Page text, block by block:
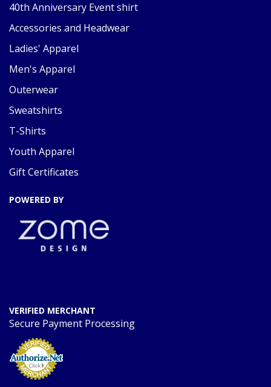
40th Anniversary Event shirt
Accessories and Headwear
Ladies' Apparel
Men's Apparel
Outerwear
Sweatshirts
T-Shirts
Youth Apparel
Gift Certificates
POWERED BY
VERIFIED MERCHANT
Secure Payment Processing